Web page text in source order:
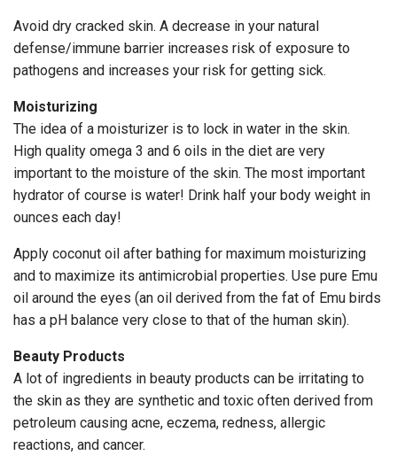
Avoid dry cracked skin. A decrease in your natural
defense/immune barrier increases risk of exposure to
pathogens and increases your risk for getting sick.
Moisturizing
The idea of a moisturizer is to lock in water in the skin.
High quality omega 3 and 6 oils in the diet are very
important to the moisture of the skin. The most important
hydrator of course is water! Drink half your body weight in
ounces each day!
Apply coconut oil after bathing for maximum moisturizing
and to maximize its antimicrobial properties. Use pure Emu
oil around the eyes (an oil derived from the fat of Emu birds
has a pH balance very close to that of the human skin).
Beauty Products
A lot of ingredients in beauty products can be irritating to
the skin as they are synthetic and toxic often derived from
petroleum causing acne, eczema, redness, allergic
reactions, and cancer.